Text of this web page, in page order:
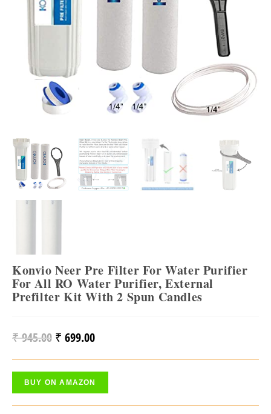
Konvio Neer Pre Filter For Water Purifier
For All RO Water Purifier, External
Prefilter Kit With 2 Spun Candles
₹945.00 Original
Was:
₹ 945.00.
₹ 699.00Current
Is:
₹ 699.00.
BUY ON AMAZON